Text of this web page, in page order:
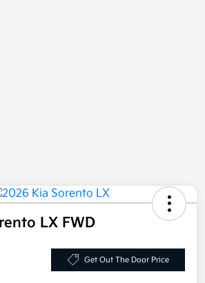
LX FWD
Get Out The Door Price